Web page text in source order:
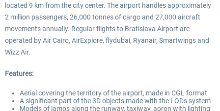
located 9 km from the city center. The airport handles approximately
2 million passengers, 26,000 tonnes of cargo and 27,000 aircraft
movements annually. Regular flights to Bratislava Airport are
operated by Air Cairo, AirExplore, flydubai, Ryanair, Smartwings and
Wizz Air.
Features:
Aerial covering the territory of the airport, made in CGL format
A significant part of the 3D objects made with the LODs system
Models of lamps along the runway, taxiway, apron with lighting